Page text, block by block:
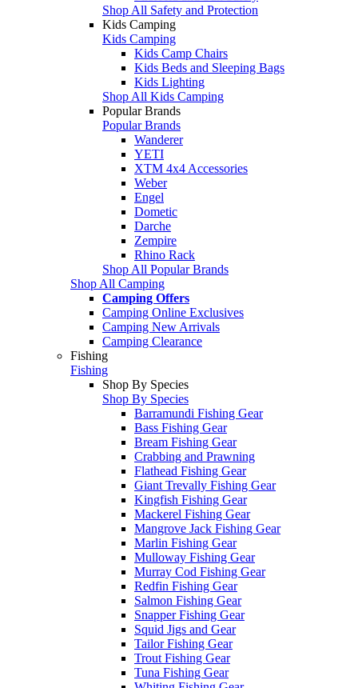
Shop All Safety and Protection
Kids Camping
Kids Camping
Kids Camp Chairs
Kids Beds and Sleeping Bags
Kids Lighting
Shop All Kids Camping
Popular Brands
Popular Brands
Wanderer
YETI
XTM 4x4 Accessories
Weber
Engel
Dometic
Darche
Zempire
Rhino Rack
Shop All Popular Brands
Shop All Camping
Camping Offers
Camping Online Exclusives
Camping New Arrivals
Camping Clearance
Fishing
Fishing
Shop By Species
Shop By Species
Barramundi Fishing Gear
Bass Fishing Gear
Bream Fishing Gear
Crabbing and Prawning
Flathead Fishing Gear
Giant Trevally Fishing Gear
Kingfish Fishing Gear
Mackerel Fishing Gear
Mangrove Jack Fishing Gear
Marlin Fishing Gear
Mulloway Fishing Gear
Murray Cod Fishing Gear
Redfin Fishing Gear
Salmon Fishing Gear
Snapper Fishing Gear
Squid Jigs and Gear
Tailor Fishing Gear
Trout Fishing Gear
Tuna Fishing Gear